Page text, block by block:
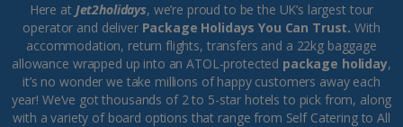
Here at Jet2holidays, we’re proud to be the UK’s largest tour
operator and deliver Package Holidays You Can Trust. With
accommodation, return flights, transfers and a 22kg baggage
allowance wrapped up into an ATOL-protected package holiday,
it’s no wonder we take millions of happy customers away each
year! We’ve got thousands of 2 to 5-star hotels to pick from, along
with a variety of board options that range from Self Catering to All